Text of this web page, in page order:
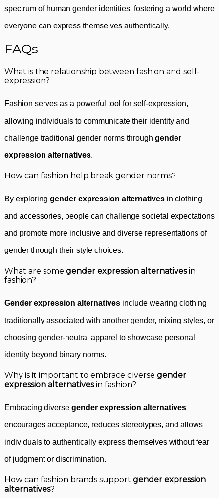
spectrum of human gender identities, fostering a world where
everyone can express themselves authentically.
FAQs
What is the relationship between fashion and self-
expression?
Fashion serves as a powerful tool for self-expression,
allowing individuals to communicate their identity and
challenge traditional gender norms through gender
expression alternatives.
How can fashion help break gender norms?
By exploring gender expression alternatives in clothing
and accessories, people can challenge societal expectations
and promote more inclusive and diverse representations of
gender through their style choices.
What are some gender expression alternativesin
fashion?
Gender expression alternatives include wearing clothing
traditionally associated with another gender, mixing styles, or
choosing gender-neutral apparel to showcase personal
identity beyond binary norms.
Why is it important to embrace diverse gender
expression alternativesin fashion?
Embracing diverse gender expression alternatives
encourages acceptance, reduces stereotypes, and allows
individuals to authentically express themselves without fear
of judgment or discrimination.
How can fashion brands support gender expression
alternatives?